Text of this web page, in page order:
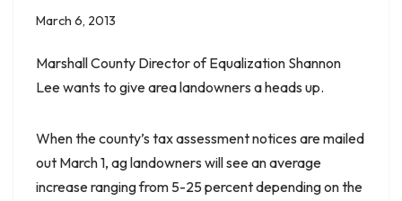
March 6, 2013
Marshall County Director of Equalization Shannon
Lee wants to give area landowners a heads up.
When the county’s tax assessment notices are mailed
out March 1, ag landowners will see an average
increase ranging from 5-25 percent depending on the